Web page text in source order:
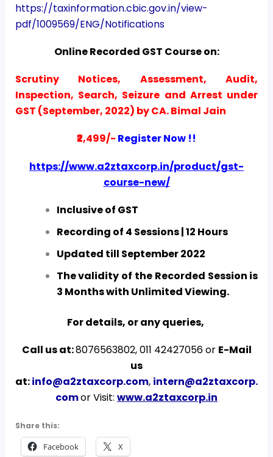
https://taxinformation.cbic.gov.in/view-
pdf/1009569/ENG/Notifications
Online Recorded GST Course on:
Scrutiny Notices, Assessment, Audit,
Inspection, Search, Seizure and Arrest under
GST (September, 2022) by CA. Bimal Jain
₹2,499/- Register Now !!
https://www.a2ztaxcorp.in/product/gst-
course-new/
Inclusive of GST
Recording of 4 Sessions | 12 Hours
Updated till September 2022
The validity of the Recorded Session is
3 Months with Unlimited Viewing.
For details, or any queries,
Call us at:8076563802, 011 42427056 or E-Mail
us
at:info@a2ztaxcorp.com, intern@a2ztaxcorp.
comor Visit: www.a2ztaxcorp.in
Share this:
Facebook X